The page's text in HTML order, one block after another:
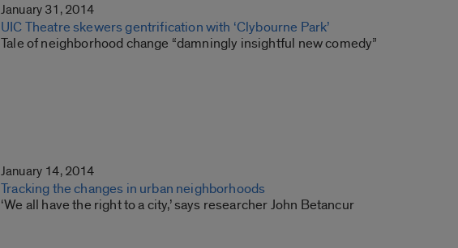
January 31, 2014
UIC Theatre skewers gentrification with ‘Clybourne Park’
Tale of neighborhood change “damningly insightful new comedy”
January 14, 2014
Tracking the changes in urban neighborhoods
‘We all have the right to a city,’ says researcher John Betancur